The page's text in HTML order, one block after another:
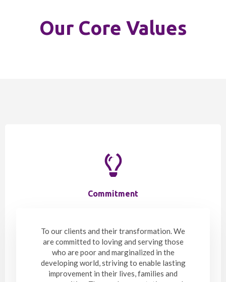
Our Core Values
Commitment
To our clients and their transformation. We
are committed to loving and serving those
who are poor and marginalized in the
developing world, striving to enable lasting
improvement in their lives, families and